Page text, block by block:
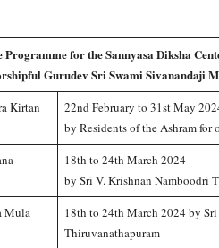
Programme for the Sannyasa Diksha
Gurudev Sri Swami Sivanandaji
Kirtan
22nd February to 31st May
by Residents of the Ashram for
18th to 24th March 2024
by Sri V. Krishnan Namboodri
Mula
18th to 24th March 2024 by
Thiruvanathapuram